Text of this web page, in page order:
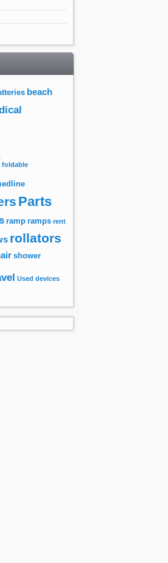
beach
foldable
Parts
ramp ramps rent
rollators
shower
Used devices